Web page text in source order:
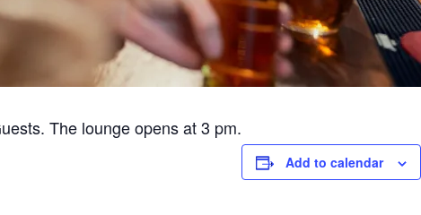
The lounge opens at 3 pm.
Add to calendar